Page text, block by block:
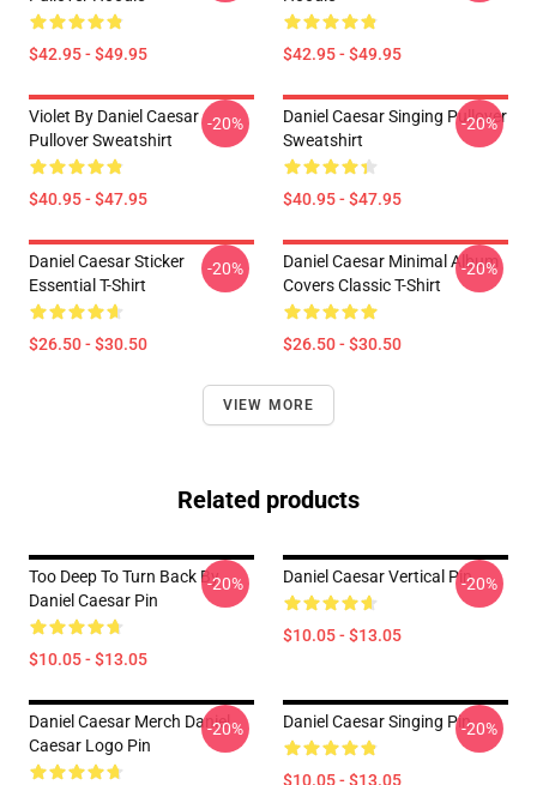
$42.95 - $49.95 $42.95 - $49.95
Violet By Daniel Caesar
Pullover Sweatshirt
$40.95 - $47.95
-20%
Daniel Caesar Singing Pullover
Sweatshirt
$40.95 - $47.95
-20%
Daniel Caesar Sticker
Essential T-Shirt
$26.50 - $30.50
-20%
Daniel Caesar Minimal Album
Covers Classic T-Shirt
$26.50 - $30.50
-20%
VIEW MORE
Related products
Too Deep To Turn Back By
Daniel Caesar Pin
$10.05 - $13.05
-20% Daniel Caesar Vertical Pin
$10.05 - $13.05
-20%
Daniel Caesar Merch Daniel
Caesar Logo Pin
-20% Daniel Caesar Singing Pin
$10.05 - $13.05
-20%